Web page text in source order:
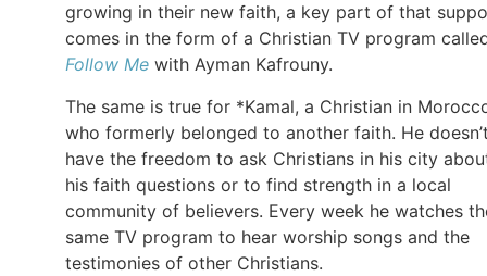
growing in their new faith, a key part of that
comes in the form of a Christian TV program
Follow Me with Ayman Kafrouny.
The same is true for *Kamal, a Christian in
who formerly belonged to another faith. He
have the freedom to ask Christians in his city
his faith questions or to find strength in a local
community of believers. Every week he watches
same TV program to hear worship songs and the
testimonies of other Christians.